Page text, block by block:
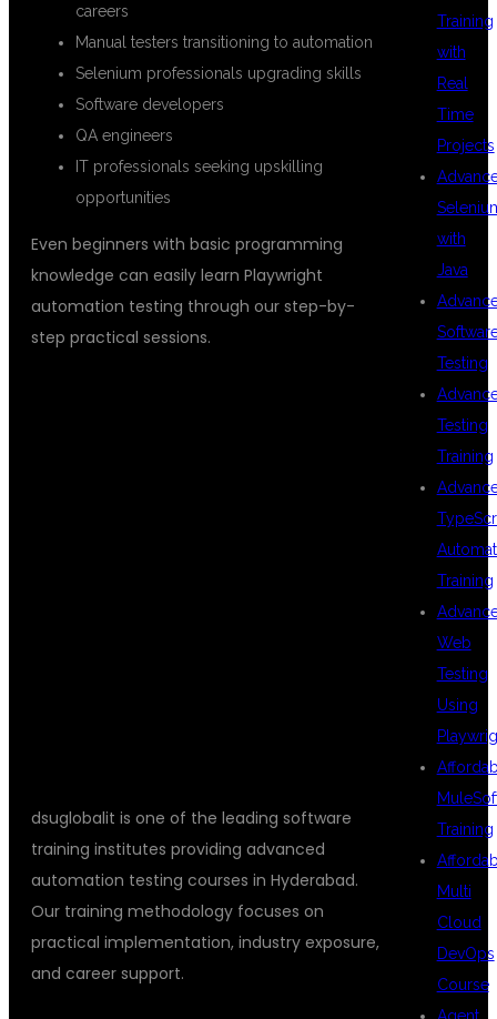
careers
Manual testers transitioning to automation
Selenium professionals upgrading skills
Software developers
QA engineers
IT professionals seeking upskilling
opportunities
Even beginners with basic programming
knowledge can easily learn Playwright
automation testing through our step-by-
step practical sessions.
dsuglobalit is one of the leading software
training institutes providing advanced
automation testing courses in Hyderabad.
Our training methodology focuses on
practical implementation, industry exposure,
and career support.
Training
with
Real
Time
Projects
with
Java
Testing
Testing
Training
Training
Web
Testing
Using
Training
Multi
Cloud
DevOps
Course